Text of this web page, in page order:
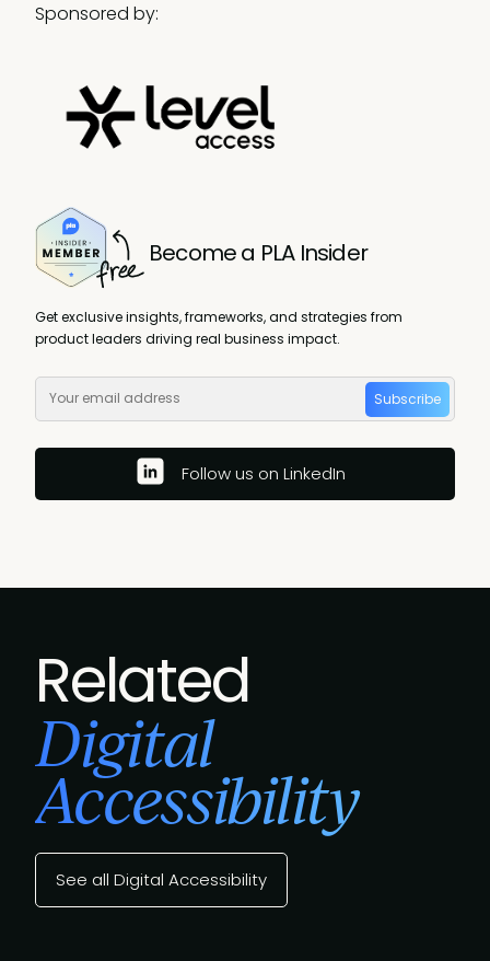
Sponsored by:
Become a PLA Insider
Get exclusive insights, frameworks, and strategies from
product leaders driving real business impact.
Subscribe
Follow us on LinkedIn
Related
Digital
Accessibility
See all Digital Accessibility